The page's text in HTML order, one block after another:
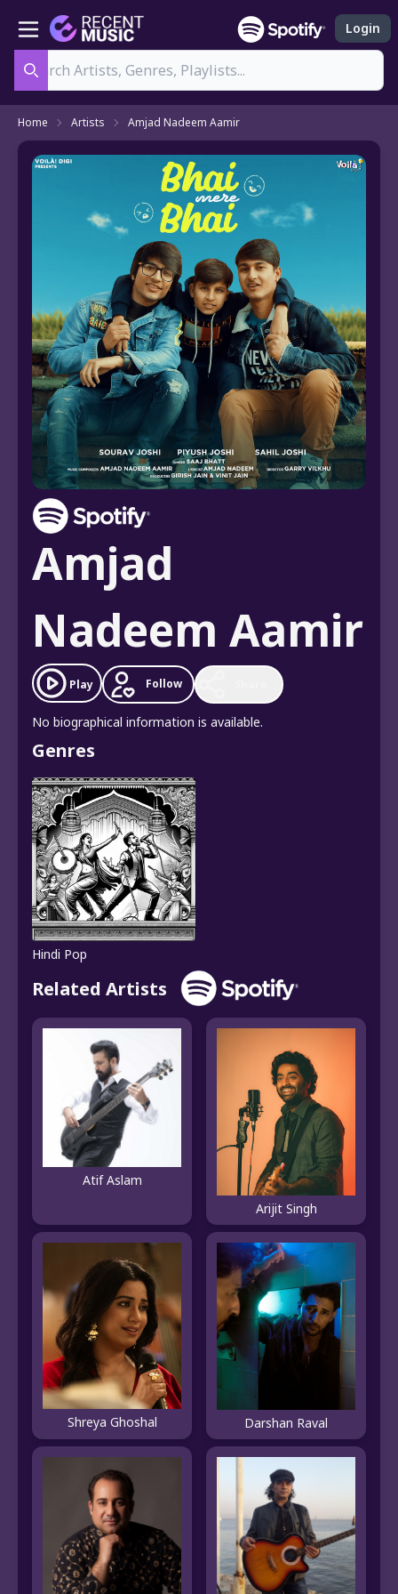
Login
Home Artists Amjad Nadeem Aamir
Amjad
Nadeem Aamir
Play Follow
No biographical information is available.
Genres
Hindi Pop
Related Artists
Atif Aslam
Arijit Singh
Shreya Ghoshal Darshan Raval